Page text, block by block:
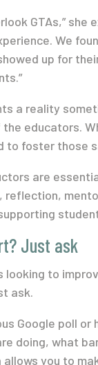
GTAs,” she
We
up for
a reality
educators.
foster those
are
Just ask
looking to
ask.
Google poll
doing, what
you to